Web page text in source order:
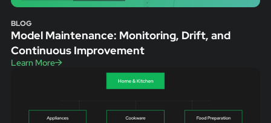
BLOG
Model Maintenance: Monitoring, Drift, and
Continuous Improvement
Learn More